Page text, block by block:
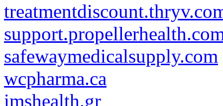
safewaymedicalsupply.com
wcpharma.ca
imshealth.gr